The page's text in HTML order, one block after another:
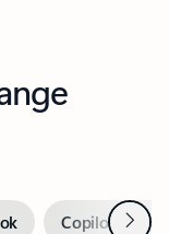
Copilot inNext